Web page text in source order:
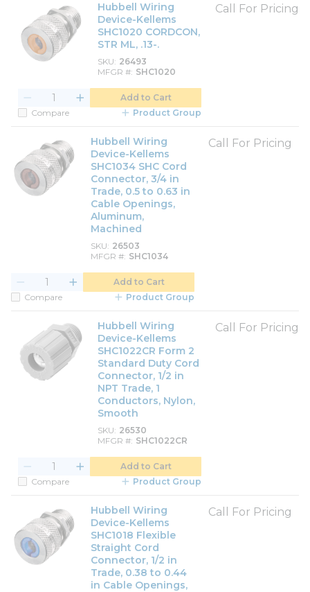
Hubbell Wiring
Device-Kellems
SHC1020 CORDCON,
STR ML, .13-.
SKU 26493
MFGR # SHC1020
Call For Pricing
Add to Cart
Compare
Product Group
Hubbell Wiring
Device-Kellems
SHC1034 SHC Cord
Connector, 3/4 in
Trade, 0.5 to 0.63 in
Cable Openings,
Aluminum,
Machined
SKU 26503
MFGR # SHC1034
Call For Pricing
Add to Cart
Compare
Product Group
Hubbell Wiring
Device-Kellems
SHC1022CR Form 2
Standard Duty Cord
Connector, 1/2 in
NPT Trade, 1
Conductors, Nylon,
Smooth
SKU 26530
MFGR # SHC1022CR
Call For Pricing
Add to Cart
Compare
Product Group
Hubbell Wiring
Device-Kellems
SHC1018 Flexible
Straight Cord
Connector, 1/2 in
Trade, 0.38 to 0.44
in Cable Openings,
Call For Pricing